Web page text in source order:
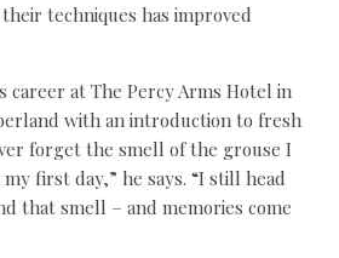
techniques has improved
career at The Percy Arms Hotel in
with an introduction to fresh
forget the smell of the grouse I
first day,” he says. “I still head
that smell – and memories come